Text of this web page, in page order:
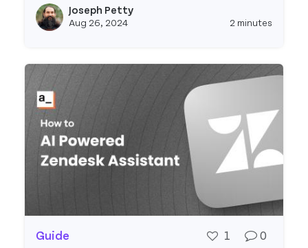
Joseph Petty
Aug 26, 2024 2 minutes
Guide 1 0